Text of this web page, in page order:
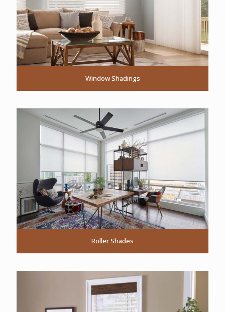
Window Shadings
Roller Shades